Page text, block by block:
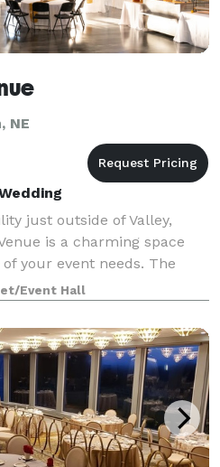
NE
just outside of Valley,
is a charming space
your event needs. The
feet of usable indoor space,
to 200 guests.
Event Hall